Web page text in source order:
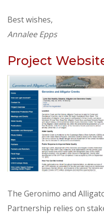
Best wishes,
Annalee Epps
Project
The Geronimo and
Partnership relies on